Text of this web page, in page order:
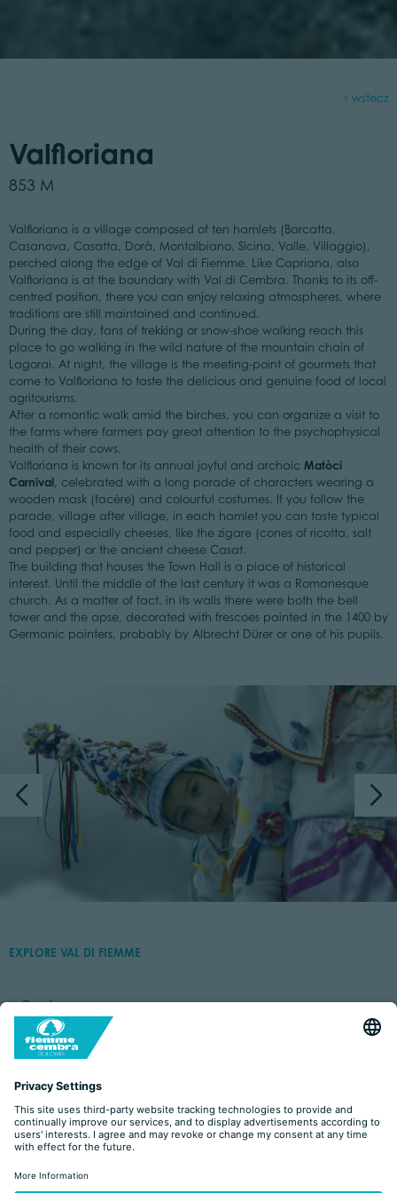
wstecz
Valfloriana
853 M
Valfloriana is a village composed of ten hamlets (Barcatta,
Casanova, Casatta, Dorà, Montalbiano, Sicina, Valle, Villaggio),
perched along the edge of Val di Fiemme. Like Capriana, also
Valfloriana is at the boundary with Val di Cembra. Thanks to its off-
centred position, there you can enjoy relaxing atmospheres, where
traditions are still maintained and continued.
During the day, fans of trekking or snow-shoe walking reach this
place to go walking in the wild nature of the mountain chain of
Lagorai. At night, the village is the meeting-point of gourmets that
come to Valfloriana to taste the delicious and genuine food of local
agritourisms.
After a romantic walk amid the birches, you can organize a visit to
the farms where farmers pay great attention to the psychophysical
health of their cows.
Valfloriana is known for its annual joyful and archaic Matòci
Carnival, celebrated with a long parade of characters wearing a
wooden mask (facère) and colourful costumes. If you follow the
parade, village after village, in each hamlet you can taste typical
food and especially cheeses, like the zigare (cones of ricotta, salt
and pepper) or the ancient cheese Casat.
The building that houses the Town Hall is a place of historical
interest. Until the middle of the last century it was a Romanesque
church. As a matter of fact, in its walls there were both the bell
tower and the apse, decorated with frescoes painted in the 1400 by
Germanic painters, probably by Albrecht Dürer or one of his pupils.
EXPLORE VAL DI FIEMME
Capriana
Castello-Molina di Fiemme
Cavalese
Panchià
Predazzo
Tesero
Valfloriana